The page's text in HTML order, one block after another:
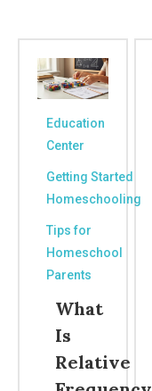
Education
Center
Getting Started
Homeschooling
Tips for
Homeschool
Parents
What
Is
Relative